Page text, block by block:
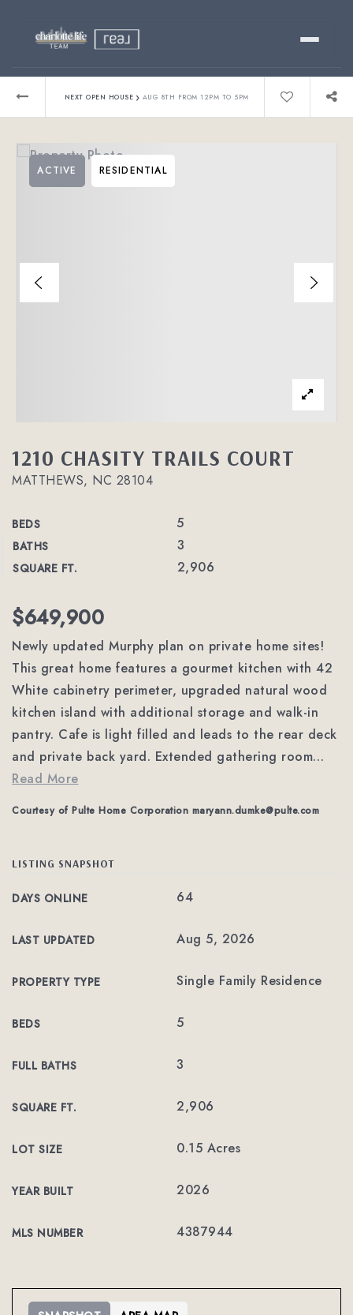
Relocating?
About
NEXT OPEN HOUSE › AUG 8TH FROM 12PM TO 5PM
1210 CHASITY TRAILS COURT
MATTHEWS, NC 28104
BEDS 5
BATHS 3
SQUARE FT. 2,906
ACTIVE RESIDENTIAL
$649,900
Newly updated Murphy plan on private home sites!
This great home features a gourmet kitchen with 42
White cabinetry perimeter, upgraded natural wood
kitchen island with additional storage and walk-in
pantry. Cafe is light filled and leads to the rear deck
and private back yard. Extended gathering room…
Read More
Courtesy of Pulte Home Corporation maryann.dumke@pulte.com
LISTING SNAPSHOT
DAYS ONLINE 64
LAST UPDATED Aug 5, 2026
PROPERTY TYPE Single Family Residence
BEDS 5
FULL BATHS 3
SQUARE FT. 2,906
LOT SIZE 0.15 Acres
YEAR BUILT 2026
MLS NUMBER 4387944